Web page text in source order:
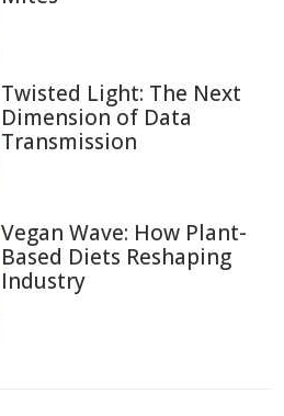
Twisted Light: The Next
Dimension of Data
Transmission
Vegan Wave: How Plant-
Based Diets Reshaping
Industry